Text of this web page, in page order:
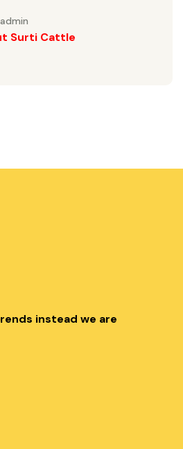
Surti Cattle
instead we are